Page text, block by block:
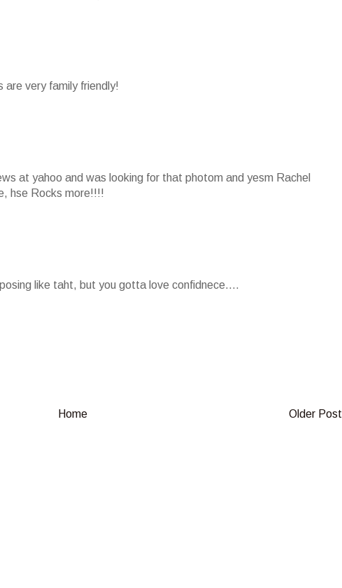
are very family friendly!
at yahoo and was looking for that photom and yesm Rachel
hse Rocks more!!!!
like taht, but you gotta love confidnece....
Older Post
Home